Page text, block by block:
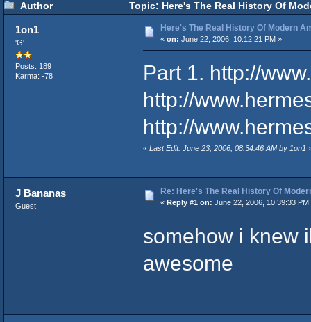
Author Topic: Here's The Real History Of
1on1
'G'
Posts: 189
Karma: -78
Here's The Real History Of Modern
« on: June 22, 2006, 10:12:21 PM »
Part 1. http://
http://
http://
« Last Edit: June 23, 2006, 08:34:46 AM by 1on1
J Bananas
Guest
Re: Here's The Real History Of
« Reply #1 on: June 22, 2006, 10:39:33 PM
somehow i knew
awesome